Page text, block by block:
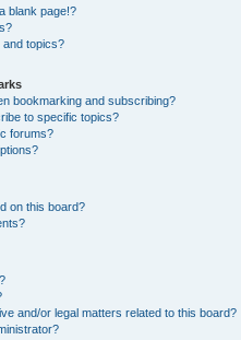
blank page!?
and topics?
bookmarking and subscribing?
to specific topics?
forums?
on this board?
and/or legal matters related to this board?